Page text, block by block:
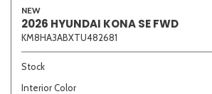
NEW
2026 HYUNDAI KONA SE FWD
KM8HA3ABXTU482681
Stock
Interior Color